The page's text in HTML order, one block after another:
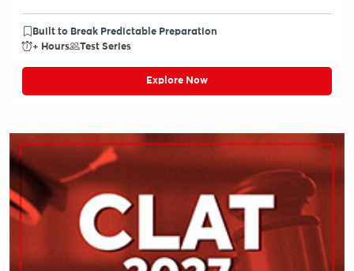
Built to Break Predictable Preparation
+ Hours
Test Series
Explore Now